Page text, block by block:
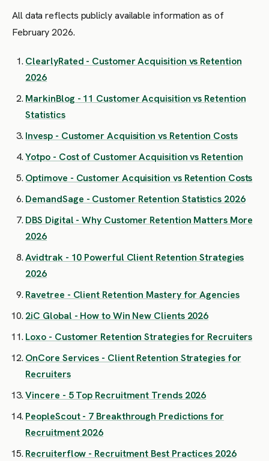
All data reflects publicly available information as of
February 2026.
ClearlyRated - Customer Acquisition vs Retention
2026
MarkinBlog - 11 Customer Acquisition vs Retention
Statistics
Invesp - Customer Acquisition vs Retention Costs
Yotpo - Cost of Customer Acquisition vs Retention
Optimove - Customer Acquisition vs Retention Costs
DemandSage - Customer Retention Statistics 2026
DBS Digital - Why Customer Retention Matters More
2026
Avidtrak - 10 Powerful Client Retention Strategies
2026
Ravetree - Client Retention Mastery for Agencies
2iC Global - How to Win New Clients 2026
Loxo - Customer Retention Strategies for Recruiters
OnCore Services - Client Retention Strategies for
Recruiters
Vincere - 5 Top Recruitment Trends 2026
PeopleScout - 7 Breakthrough Predictions for
Recruitment 2026
Recruiterflow - Recruitment Best Practices 2026